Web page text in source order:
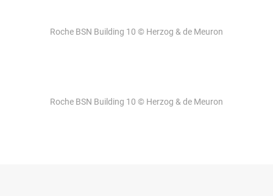
Roche BSN Building 10 © Herzog & de Meuron
Roche BSN Building 10 © Herzog & de Meuron